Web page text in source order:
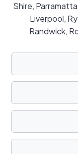
Shire,
Liverpool,
Randwick,